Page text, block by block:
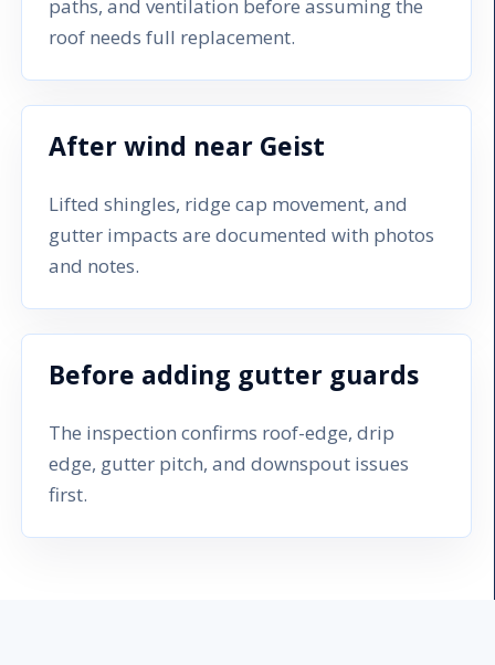
paths, and ventilation before assuming the
roof needs full replacement.
After wind near Geist
Lifted shingles, ridge cap movement, and
gutter impacts are documented with photos
and notes.
Before adding gutter guards
The inspection confirms roof-edge, drip
edge, gutter pitch, and downspout issues
first.